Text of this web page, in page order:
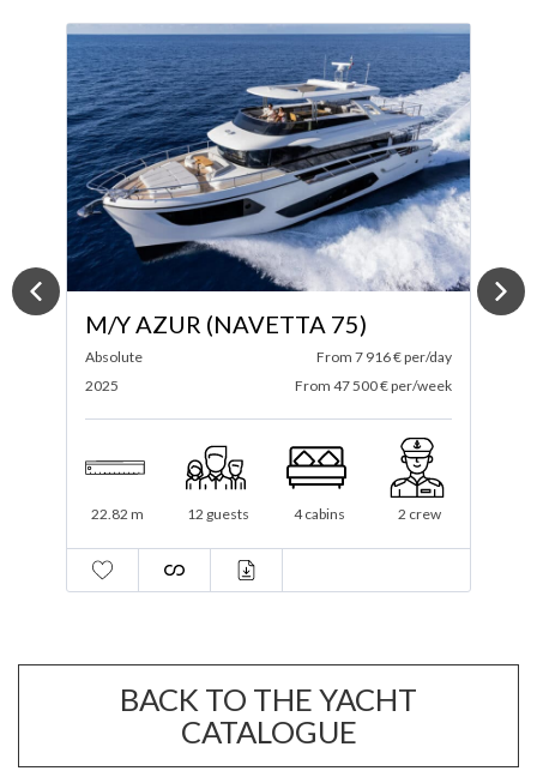
M/Y ARGA
Sirena
2023
From 5 800 € per/day
From 34 800 € per/week
21 m 8 guests 4 cabins 2 crew
BACK TO THE YACHT
CATALOGUE